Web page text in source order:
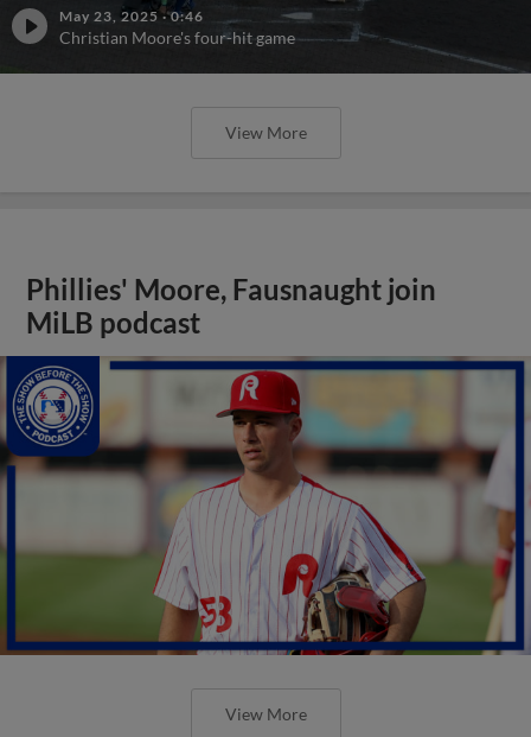
May 23, 2025 ·0:46
Christian Moore's four-hit game
View More
Phillies' Moore, Fausnaught join
MiLB podcast
View More